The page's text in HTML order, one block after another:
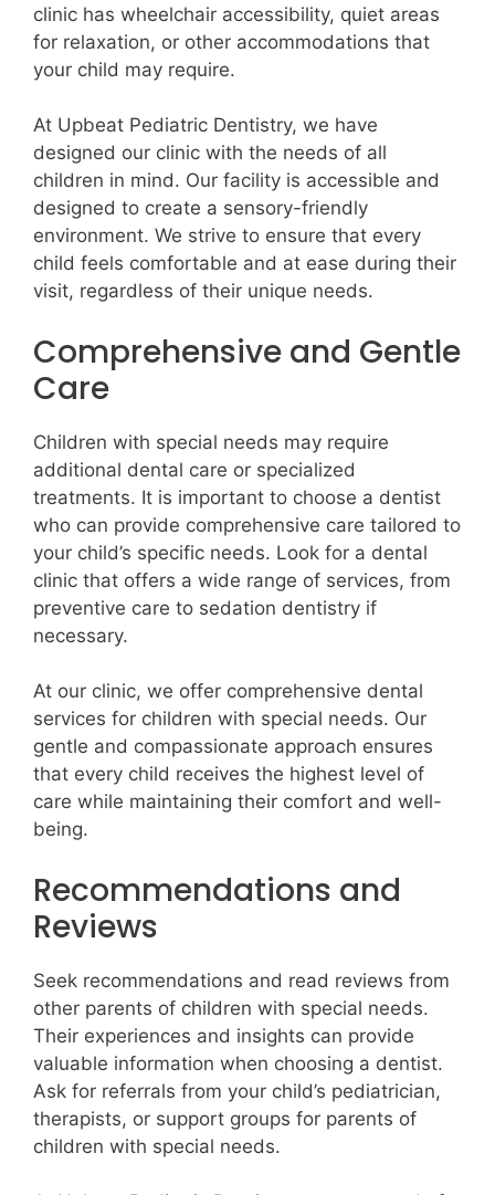
clinic has wheelchair accessibility, quiet areas
for relaxation, or other accommodations that
your child may require.
At Upbeat Pediatric Dentistry, we have
designed our clinic with the needs of all
children in mind. Our facility is accessible and
designed to create a sensory-friendly
environment. We strive to ensure that every
child feels comfortable and at ease during their
visit, regardless of their unique needs.
Comprehensive and Gentle
Care
Children with special needs may require
additional dental care or specialized
treatments. It is important to choose a dentist
who can provide comprehensive care tailored to
your child’s specific needs. Look for a dental
clinic that offers a wide range of services, from
preventive care to sedation dentistry if
necessary.
At our clinic, we offer comprehensive dental
services for children with special needs. Our
gentle and compassionate approach ensures
that every child receives the highest level of
care while maintaining their comfort and well-
being.
Recommendations and
Reviews
Seek recommendations and read reviews from
other parents of children with special needs.
Their experiences and insights can provide
valuable information when choosing a dentist.
Ask for referrals from your child’s pediatrician,
therapists, or support groups for parents of
children with special needs.